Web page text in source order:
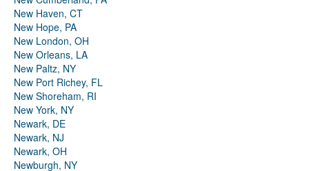
New Haven, CT
New Hope, PA
New London, OH
New Orleans, LA
New Paltz, NY
New Port Richey, FL
New Shoreham, RI
New York, NY
Newark, DE
Newark, NJ
Newark, OH
Newburgh, NY